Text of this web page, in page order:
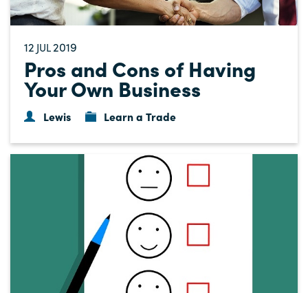
12 JUL2019
Pros and Cons of Having
Your Own Business
Lewis Learn a Trade